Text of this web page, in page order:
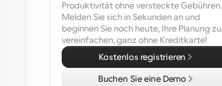
Produktivität ohne versteckte Gebühren.
Melden Sie sich in Sekunden an und
beginnen Sie noch heute, Ihre Planung zu
vereinfachen, ganz ohne Kreditkarte!
Kostenlos registrieren
Buchen Sie eine Demo